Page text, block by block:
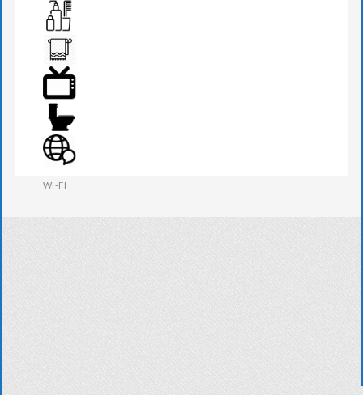
SLIPPERS
TOWEL
TV
WESTERN W.C
WI-FI